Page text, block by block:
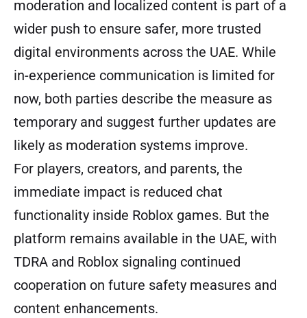
moderation and localized content is part of a
wider push to ensure safer, more trusted
digital environments across the UAE. While
in-experience communication is limited for
now, both parties describe the measure as
temporary and suggest further updates are
likely as moderation systems improve.
For players, creators, and parents, the
immediate impact is reduced chat
functionality inside Roblox games. But the
platform remains available in the UAE, with
TDRA and Roblox signaling continued
cooperation on future safety measures and
content enhancements.